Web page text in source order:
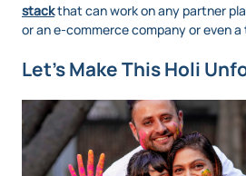
stackthat can work on any partner
or an e-commerce company or even
Let’s Make This Holi